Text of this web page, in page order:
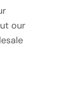
our